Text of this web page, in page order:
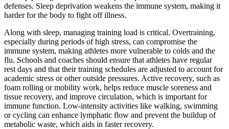
defenses. Sleep deprivation weakens the immune system, making it
harder for the body to fight off illness.
Along with sleep, managing training load is critical. Overtraining,
especially during periods of high stress, can compromise the
immune system, making athletes more vulnerable to colds and the
flu. Schools and coaches should ensure that athletes have regular
rest days and that their training schedules are adjusted to account for
academic stress or other outside pressures. Active recovery, such as
foam rolling or mobility work, helps reduce muscle soreness and
tissue recovery, and improve circulation, which is important for
immune function. Low-intensity activities like walking, swimming
or cycling can enhance lymphatic flow and prevent the buildup of
metabolic waste, which aids in faster recovery.